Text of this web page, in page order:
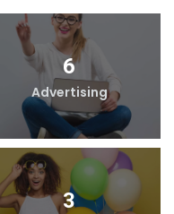
6
Advertising
3